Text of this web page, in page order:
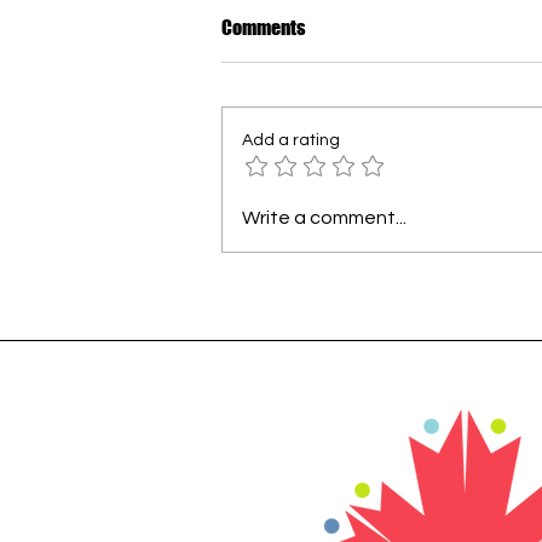
How to Dress Warmly for Winter
in New Brunswick
surprising. In our region, every
winter is different - sometimes
mild, sometimes extremely cold.
Comments
Add a rating
Write a comment...